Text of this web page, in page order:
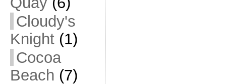
Cloudy's
Knight(1)
Cocoa
Beach (7)